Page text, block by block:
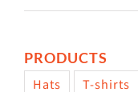
PRODUCTS
Hats T-shirts